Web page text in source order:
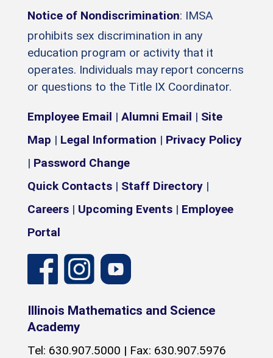
Notice of Nondiscrimination: IMSA
prohibits sex discrimination in any
education program or activity that it
operates. Individuals may report concerns
or questions to the Title IX Coordinator.
Employee Email | Alumni Email | Site
Map | Legal Information | Privacy Policy
| Password Change
Quick Contacts | Staff Directory |
Careers | Upcoming Events | Employee
Portal
Illinois Mathematics and Science
Academy
Tel: 630.907.5000 | Fax: 630.907.5976